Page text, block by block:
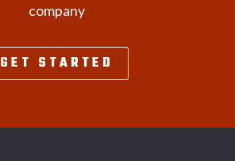
company
GET STARTED